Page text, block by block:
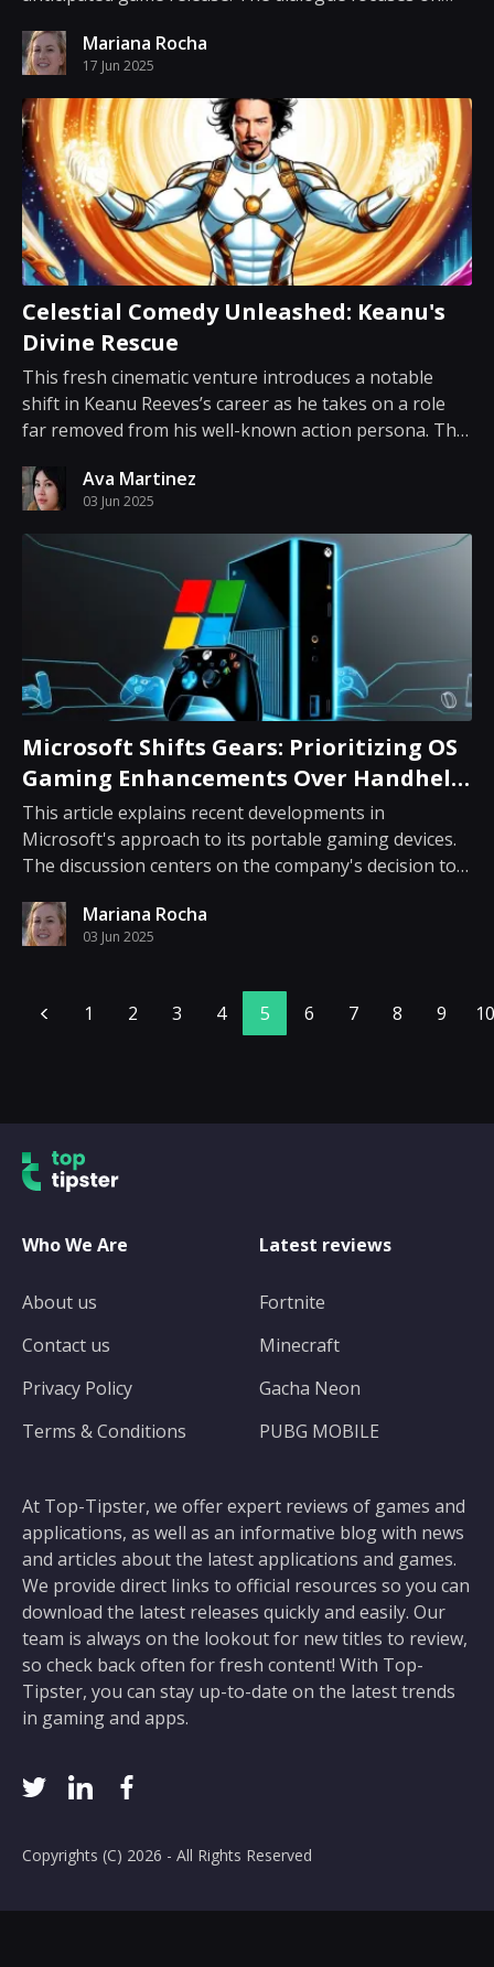
point among gamers and industry observers. Recent
chatter emerged over the fact that the new release
will ca...
Mariana Rocha
17 Jun 2025
Celestial Comedy Unleashed: Keanu's
Divine Rescue
This fresh cinematic venture introduces a notable
shift in Keanu Reeves’s career as he takes on a role
far removed from his well-known action persona. The
with a storyline that promises a playful twist on
Ava Martinez
03 Jun 2025
Microsoft Shifts Gears: Prioritizing OS
Gaming Enhancements Over Handheld
Development
This article explains recent developments in
Microsoft's approach to its portable gaming devices.
The discussion centers on the company's decision to
refocusing efforts on enhancing gaming capabilities
Mariana Rocha
03 Jun 2025
1 2 3 4 5 6 7 8 9 10
At Top-Tipster, we offer expert reviews of games and
applications, as well as an informative blog with news
and articles about the latest applications and games.
We provide direct links to official resources so you can
download the latest releases quickly and easily. Our
team is always on the lookout for new titles to review,
so check back often for fresh content! With Top-
Tipster, you can stay up-to-date on the latest trends
in gaming and apps.
Who We Are
About us
Contact us
Privacy Policy
Terms & Conditions
Latest reviews
Fortnite
Minecraft
Gacha Neon
PUBG MOBILE
Copyrights (C) 2026 - All Rights Reserved